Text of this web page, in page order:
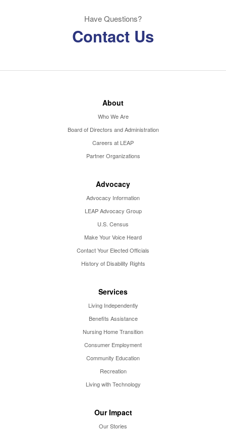
Have Questions?
Contact Us
About
Who We Are
Board of Directors and Administration
Careers at LEAP
Partner Organizations
Advocacy
Advocacy Information
LEAP Advocacy Group
U.S. Census
Make Your Voice Heard
Contact Your Elected Officials
History of Disability Rights
Services
Living Independently
Benefits Assistance
Nursing Home Transition
Consumer Employment
Community Education
Recreation
Living with Technology
Our Impact
Our Stories